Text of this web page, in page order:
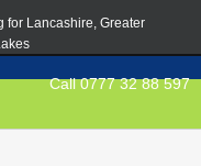
for Lancashire, Greater
Call 0777 32 88 597